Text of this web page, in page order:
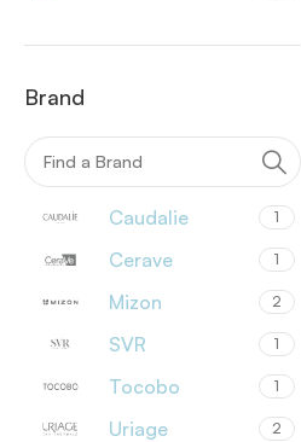
Brand
Caudalie 1
Cerave 1
Mizon 2
SVR 1
Tocobo 1
Uriage 2